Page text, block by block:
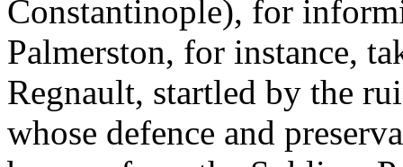
Constantinople), for
Palmerston, for instance,
Regnault, startled by the
whose defence and